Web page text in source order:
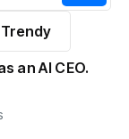
Trendy
an AI CEO.